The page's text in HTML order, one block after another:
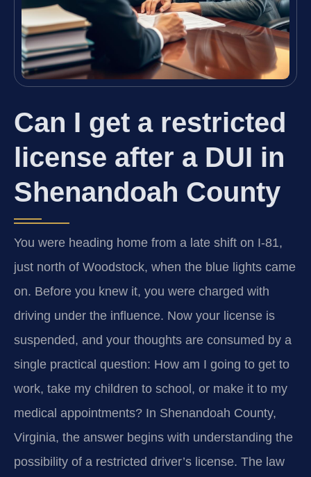
Can I get a restricted
license after a DUI in
Shenandoah County
You were heading home from a late shift on I-81,
just north of Woodstock, when the blue lights came
on. Before you knew it, you were charged with
driving under the influence. Now your license is
suspended, and your thoughts are consumed by a
single practical question: How am I going to get to
work, take my children to school, or make it to my
medical appointments? In Shenandoah County,
Virginia, the answer begins with understanding the
possibility of a restricted driver’s license. The law